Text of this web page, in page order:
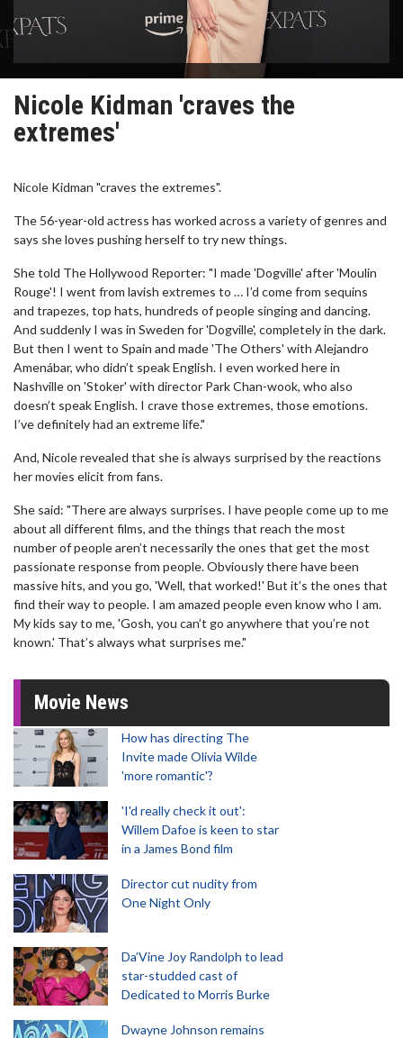
Nicole Kidman 'craves the
extremes'
Nicole Kidman "craves the extremes".
The 56-year-old actress has worked across a variety of genres and
says she loves pushing herself to try new things.
She told The Hollywood Reporter: "I made 'Dogville' after 'Moulin
Rouge'! I went from lavish extremes to … I’d come from sequins
and trapezes, top hats, hundreds of people singing and dancing.
And suddenly I was in Sweden for 'Dogville', completely in the dark.
But then I went to Spain and made 'The Others' with Alejandro
Amenábar, who didn’t speak English. I even worked here in
Nashville on 'Stoker' with director Park Chan-wook, who also
doesn’t speak English. I crave those extremes, those emotions.
I’ve definitely had an extreme life."
And, Nicole revealed that she is always surprised by the reactions
her movies elicit from fans.
She said: "There are always surprises. I have people come up to me
about all different films, and the things that reach the most
number of people aren’t necessarily the ones that get the most
passionate response from people. Obviously there have been
massive hits, and you go, 'Well, that worked!' But it’s the ones that
find their way to people. I am amazed people even know who I am.
My kids say to me, 'Gosh, you can’t go anywhere that you’re not
known.' That’s always what surprises me."
Movie News
How has directing The
Invite made Olivia Wilde
'more romantic'?
'I'd really check it out':
Willem Dafoe is keen to star
in a James Bond film
Director cut nudity from
One Night Only
Da’Vine Joy Randolph to lead
star-studded cast of
Dedicated to Morris Burke
Dwayne Johnson remains